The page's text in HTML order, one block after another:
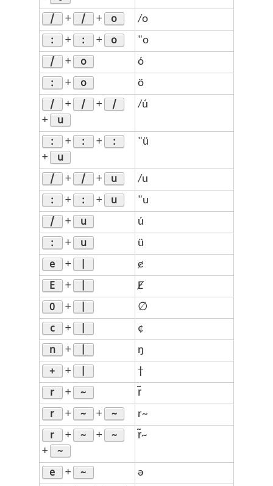
/ + / + o /o
: + : + o "o
/ + o ó
: + o ö
/ + / + /
+ u
/ú
: + : + :
+ u
"ü
/ + / + u /u
: + : + u "u
/ + u ú
: + u ü
e + ɇ
E + Ɇ
0 + ∅
c + ¢
n + ŋ
+ + †
r + ~ r̃
r + ~ + ~ r~
r + ~ + ~
+ ~
r̃~
e + ~ ə